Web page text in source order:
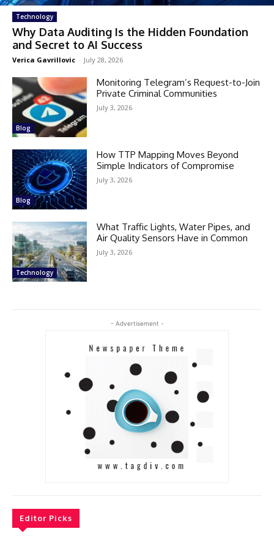
Technology
Why Data Auditing Is the Hidden Foundation
and Secret to AI Success
Verica Gavrillovic - July 28, 2026
Blog
Monitoring Telegram’s Request-to-Join
Private Criminal Communities
July 3, 2026
Blog
How TTP Mapping Moves Beyond
Simple Indicators of Compromise
July 3, 2026
Technology
What Traffic Lights, Water Pipes, and
Air Quality Sensors Have in Common
July 3, 2026
- Advertisement -
Editor Picks